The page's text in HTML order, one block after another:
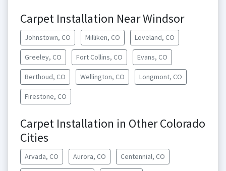
Carpet Installation Near Windsor
Johnstown, CO Milliken, CO Loveland, CO
Greeley, CO Fort Collins, CO Evans, CO
Berthoud, CO Wellington, CO Longmont, CO
Firestone, CO
Carpet Installation in Other Colorado
Cities
Arvada, CO Aurora, CO Centennial, CO